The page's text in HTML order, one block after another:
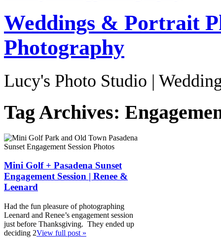
Weddings & Portrait
Photography
Lucy's Photo Studio |
Tag Archives:
Mini Golf + Pasadena Sunset
Engagement Session | Renee &
Leenard
Had the fun pleasure of photographing
Leenard and Renee’s engagement session
just before Thanksgiving. They ended up
deciding 2View full post »